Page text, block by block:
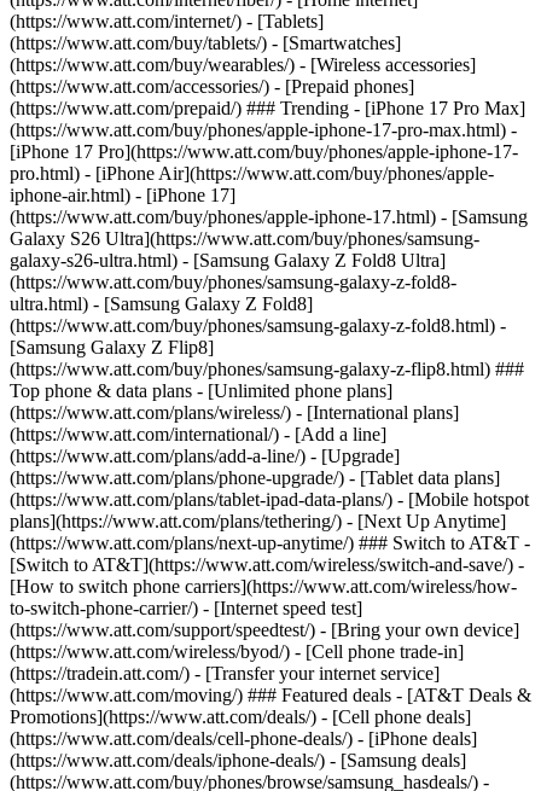
(https://www.att.com/internet/) - [Tablets]
(https://www.att.com/buy/tablets/) - [Smartwatches]
(https://www.att.com/buy/wearables/) - [Wireless accessories]
(https://www.att.com/accessories/) - [Prepaid phones]
(https://www.att.com/prepaid/) ### Trending - [iPhone 17 Pro Max]
(https://www.att.com/buy/phones/apple-iphone-17-pro-max.html) -
[iPhone 17 Pro](https://www.att.com/buy/phones/apple-iphone-17-
pro.html) - [iPhone Air](https://www.att.com/buy/phones/apple-
iphone-air.html) - [iPhone 17]
(https://www.att.com/buy/phones/apple-iphone-17.html) - [Samsung
Galaxy S26 Ultra](https://www.att.com/buy/phones/samsung-
galaxy-s26-ultra.html) - [Samsung Galaxy Z Fold8 Ultra]
(https://www.att.com/buy/phones/samsung-galaxy-z-fold8-
ultra.html) - [Samsung Galaxy Z Fold8]
(https://www.att.com/buy/phones/samsung-galaxy-z-fold8.html) -
[Samsung Galaxy Z Flip8]
(https://www.att.com/buy/phones/samsung-galaxy-z-flip8.html) ###
Top phone & data plans - [Unlimited phone plans]
(https://www.att.com/plans/wireless/) - [International plans]
(https://www.att.com/international/) - [Add a line]
(https://www.att.com/plans/add-a-line/) - [Upgrade]
(https://www.att.com/plans/phone-upgrade/) - [Tablet data plans]
(https://www.att.com/plans/tablet-ipad-data-plans/) - [Mobile hotspot
plans](https://www.att.com/plans/tethering/) - [Next Up Anytime]
(https://www.att.com/plans/next-up-anytime/) ### Switch to AT&T -
[Switch to AT&T](https://www.att.com/wireless/switch-and-save/) -
[How to switch phone carriers](https://www.att.com/wireless/how-
to-switch-phone-carrier/) - [Internet speed test]
(https://www.att.com/support/speedtest/) - [Bring your own device]
(https://www.att.com/wireless/byod/) - [Cell phone trade-in]
(https://tradein.att.com/) - [Transfer your internet service]
(https://www.att.com/moving/) ### Featured deals - [AT&T Deals &
Promotions](https://www.att.com/deals/) - [Cell phone deals]
(https://www.att.com/deals/cell-phone-deals/) - [iPhone deals]
(https://www.att.com/deals/iphone-deals/) - [Samsung deals]
(https://www.att.com/buy/phones/browse/samsung_hasdeals/) -